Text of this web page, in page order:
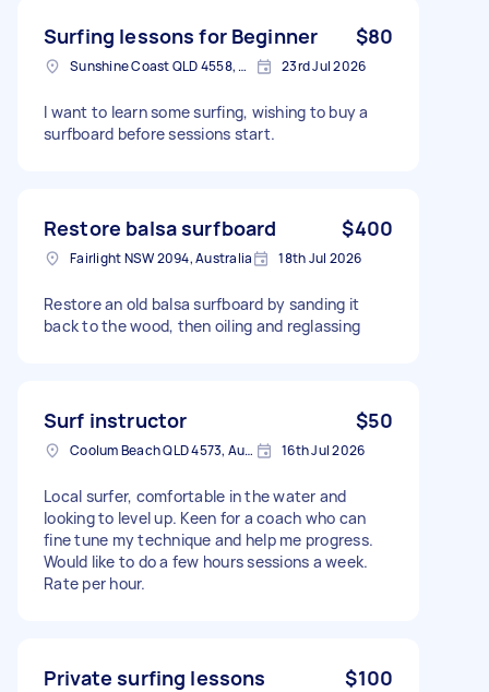
Surfing lessons for Beginner $80
Sunshine Coast QLD 4558, Australia 23rd Jul 2026
I want to learn some surfing, wishing to buy a
surfboard before sessions start.
Restore balsa surfboard $400
Fairlight NSW 2094, Australia 18th Jul 2026
Restore an old balsa surfboard by sanding it
back to the wood, then oiling and reglassing
Surf instructor $50
Coolum Beach QLD 4573, Australia 16th Jul 2026
Local surfer, comfortable in the water and
looking to level up. Keen for a coach who can
fine tune my technique and help me progress.
Would like to do a few hours sessions a week.
Rate per hour.
Private surfing lessons $100